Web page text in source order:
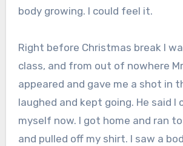
body growing. I could feel it.
Right before Christmas break I
class, and from out of nowhere
appeared and gave me a shot in
laughed and kept going. He said I
myself now. I got home and ran
and pulled off my shirt. I saw a